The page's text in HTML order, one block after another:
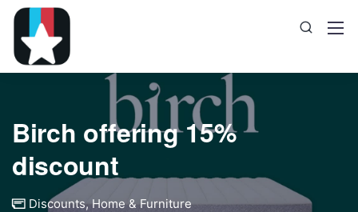
Birch offering 15%
discount
Discounts,Home & Furniture